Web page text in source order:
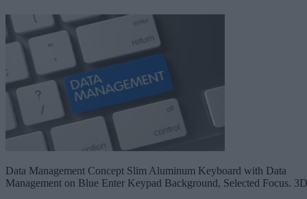
Data Management Concept Slim Aluminum Keyboard with Data
Management on Blue Enter Keypad Background, Selected Focus.